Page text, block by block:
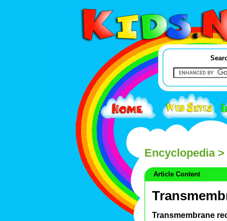
Encyclopedia>
Article Content
Transmembrane